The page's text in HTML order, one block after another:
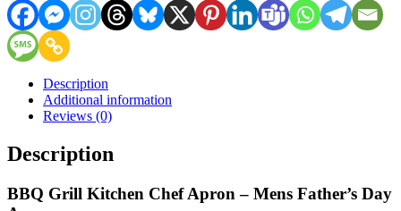
Description
Additional information
Reviews (0)
Description
BBQ Grill Kitchen Chef Apron – Mens Father’s Day